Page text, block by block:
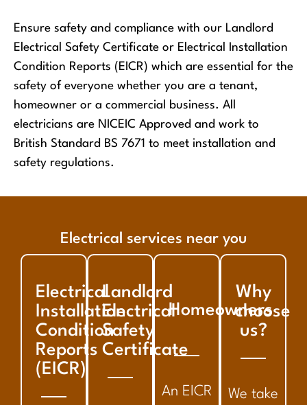
Ensure safety and compliance with our Landlord
Electrical Safety Certificate or Electrical Installation
Condition Reports (EICR) which are essential for the
safety of everyone whether you are a tenant,
homeowner or a commercial business. All
electricians are NICEIC Approved and work to
British Standard BS 7671 to meet installation and
safety regulations.
Electrical services near you
Electrical
Installation
Condition
Reports
(EICR)
Landlord
Electrical
Safety
Certificate
Homeowners
An EICR
Why
choose
us?
We take